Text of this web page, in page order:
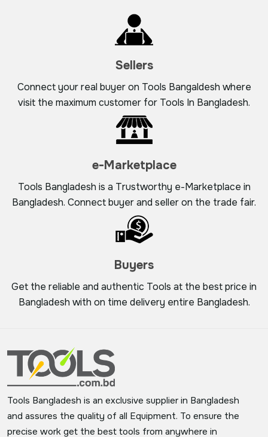
Sellers
Connect your real buyer on Tools Bangaldesh where
visit the maximum customer for Tools In Bangladesh.
e-Marketplace
Tools Bangladesh is a Trustworthy e-Marketplace in
Bangladesh. Connect buyer and seller on the trade fair.
Buyers
Get the reliable and authentic Tools at the best price in
Bangladesh with on time delivery entire Bangladesh.
Tools Bangladesh is an exclusive supplier in Bangladesh
and assures the quality of all Equipment. To ensure the
precise work get the best tools from anywhere in